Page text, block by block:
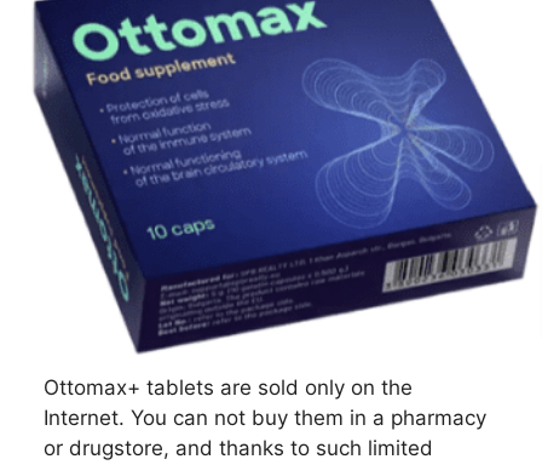
Ottomax+ tablets are sold only on the
Internet. You can not buy them in a pharmacy
or drugstore, and thanks to such limited